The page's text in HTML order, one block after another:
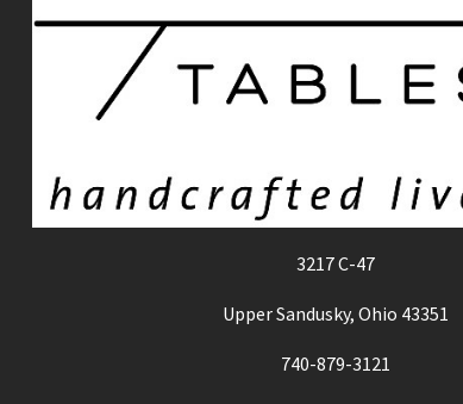
3217 C-47
Upper Sandusky, Ohio 43351
740-879-3121